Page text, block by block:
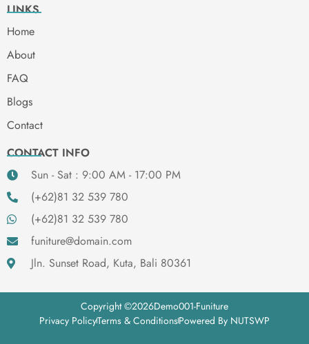
LINKS
Home
About
FAQ
Blogs
Contact
CONTACT INFO
Sun - Sat : 9:00 AM - 17:00 PM
(+62)81 32 539 780
(+62)81 32 539 780
funiture@domain.com
Jln. Sunset Road, Kuta, Bali 80361
Copyright ©2026Demo001-Funiture
Privacy PolicyTerms & ConditionsPowered By NUTSWP